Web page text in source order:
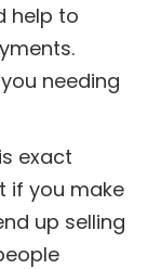
help to
needing
exact
if you make
up selling